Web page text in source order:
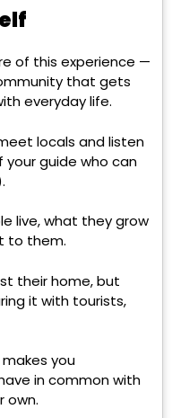
of this experience —
that gets
everyday life.
locals and listen
guide who can
live, what they grow
to them.
their home, but
it with tourists,
you
in common with
own.